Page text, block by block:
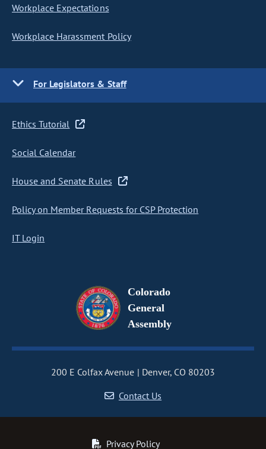
Workplace Expectations
Workplace Harassment Policy
For Legislators & Staff
Ethics Tutorial
Social Calendar
House and Senate Rules
Policy on Member Requests for CSP Protection
IT Login
Colorado
General
Assembly
200 E Colfax Avenue
Denver, CO 80203
Contact Us
Privacy Policy